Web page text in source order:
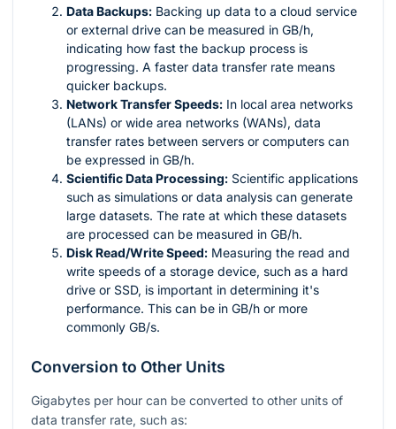
Data Backups: Backing up data to a cloud service
or external drive can be measured in GB/h,
indicating how fast the backup process is
progressing. A faster data transfer rate means
quicker backups.
Network Transfer Speeds: In local area networks
(LANs) or wide area networks (WANs), data
transfer rates between servers or computers can
be expressed in GB/h.
Scientific Data Processing: Scientific applications
such as simulations or data analysis can generate
large datasets. The rate at which these datasets
are processed can be measured in GB/h.
Disk Read/Write Speed: Measuring the read and
write speeds of a storage device, such as a hard
drive or SSD, is important in determining it's
performance. This can be in GB/h or more
commonly GB/s.
Conversion to Other Units
Gigabytes per hour can be converted to other units of
data transfer rate, such as: